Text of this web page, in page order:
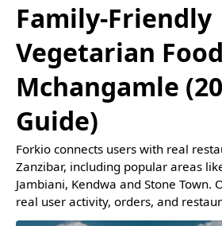
Family-Friendly
Vegetarian
Mchangamle
Guide)
Forkio connects users with real
Zanzibar, including popular areas
Jambiani, Kendwa and Stone Town.
real user activity, orders, and